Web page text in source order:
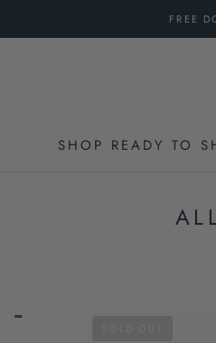
FREE
SHOP READY TO